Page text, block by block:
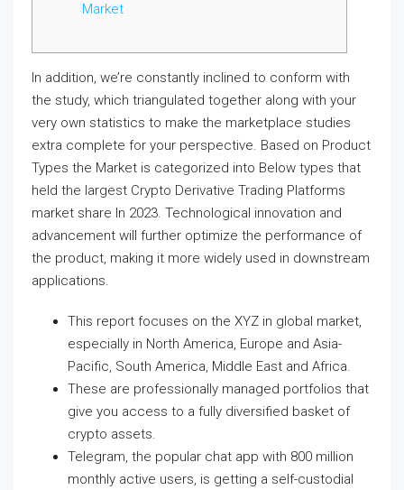
Market
In addition, we’re constantly inclined to conform with
the study, which triangulated together along with your
very own statistics to make the marketplace studies
extra complete for your perspective. Based on Product
Types the Market is categorized into Below types that
held the largest Crypto Derivative Trading Platforms
market share In 2023. Technological innovation and
advancement will further optimize the performance of
the product, making it more widely used in downstream
applications.
This report focuses on the XYZ in global market,
especially in North America, Europe and Asia-
Pacific, South America, Middle East and Africa.
These are professionally managed portfolios that
give you access to a fully diversified basket of
crypto assets.
Telegram, the popular chat app with 800 million
monthly active users, is getting a self-custodial